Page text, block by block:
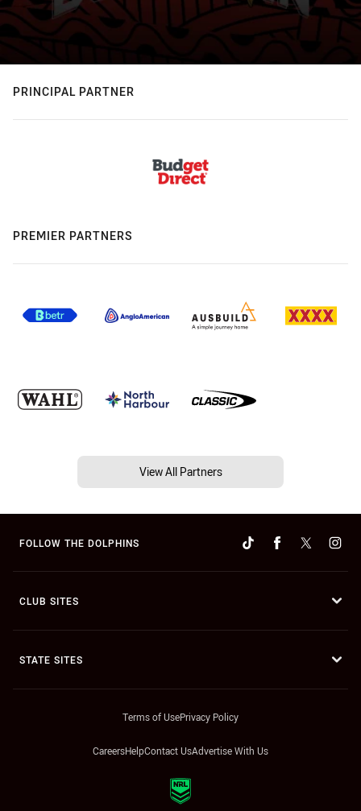
PRINCIPAL PARTNER
PREMIER PARTNERS
View All Partners
FOLLOW THE DOLPHINS
CLUB SITES
STATE SITES
Terms of UsePrivacy Policy
CareersHelpContact UsAdvertise With Us